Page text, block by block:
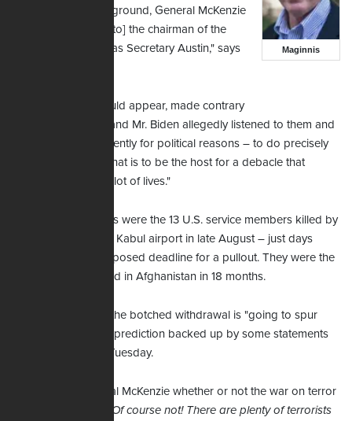
Maginnis
commander on the ground, General McKenzie
at CENTCOM, [and to] the chairman of the
Joint Chiefs as well as Secretary Austin," says
"… All of them, it would appear, made contrary
recommendations; and Mr. Biden allegedly listened to them and
then decided – evidently for political reasons – to do precisely
what he did … and that is to be the host for a debacle that
ended up costing a lot of lives."
Among those deaths were the 13 U.S. service members killed by
a suicide bomber at Kabul airport in late August – just days
before the Biden-imposed deadline for a pullout. They were the
first U.S. troops killed in Afghanistan in 18 months.
Maginnis contends the botched withdrawal is "going to spur
more terrorism" – a prediction backed up by some statements
senators heard on Tuesday.
"They asked General McKenzie whether or not the war on terror
Of course not! There are plenty of terrorists